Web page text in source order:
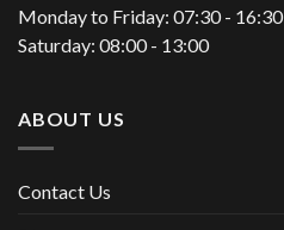
Monday to Friday: 07:30 - 16:30
Saturday: 08:00 - 13:00
ABOUT US
Contact Us